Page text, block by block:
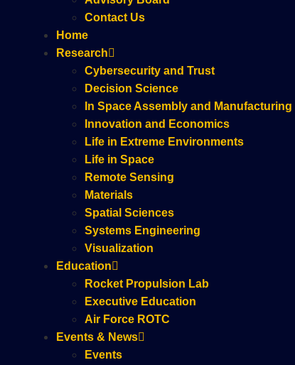
Contact Us
Home
Research
Cybersecurity and Trust
Decision Science
In Space Assembly and Manufacturing
Innovation and Economics
Life in Extreme Environments
Life in Space
Remote Sensing
Materials
Spatial Sciences
Systems Engineering
Visualization
Education
Rocket Propulsion Lab
Executive Education
Air Force ROTC
Events & News
Events